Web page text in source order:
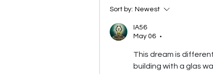
Sort by: Newest
IA56
May 06
•
This dream is
building with a glas